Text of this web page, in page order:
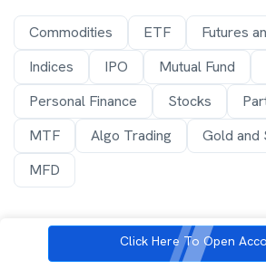
Commodities ETF
Futures
Indices
IPO Mutual Fund
Personal Finance
Stocks
MTF
Algo Trading
Gold and
MFD
Click Here To Open